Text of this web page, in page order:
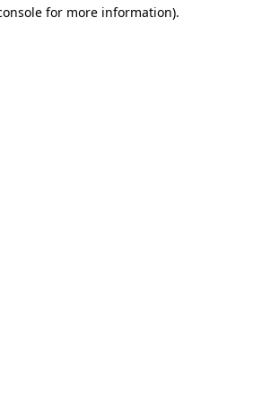
for more information).